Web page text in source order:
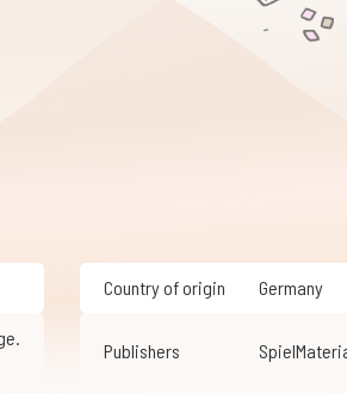
Country of origin Germany
Publishers